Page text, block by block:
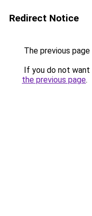
Redirect Notice
The previous
If you do not
the previous page.